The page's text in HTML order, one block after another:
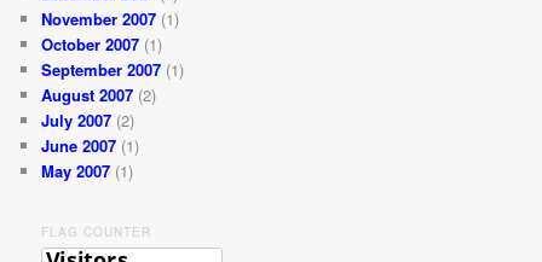
November 2007 (1)
October 2007 (1)
September 2007 (1)
August 2007 (2)
July 2007 (2)
June 2007 (1)
May 2007 (1)
FLAG COUNTER